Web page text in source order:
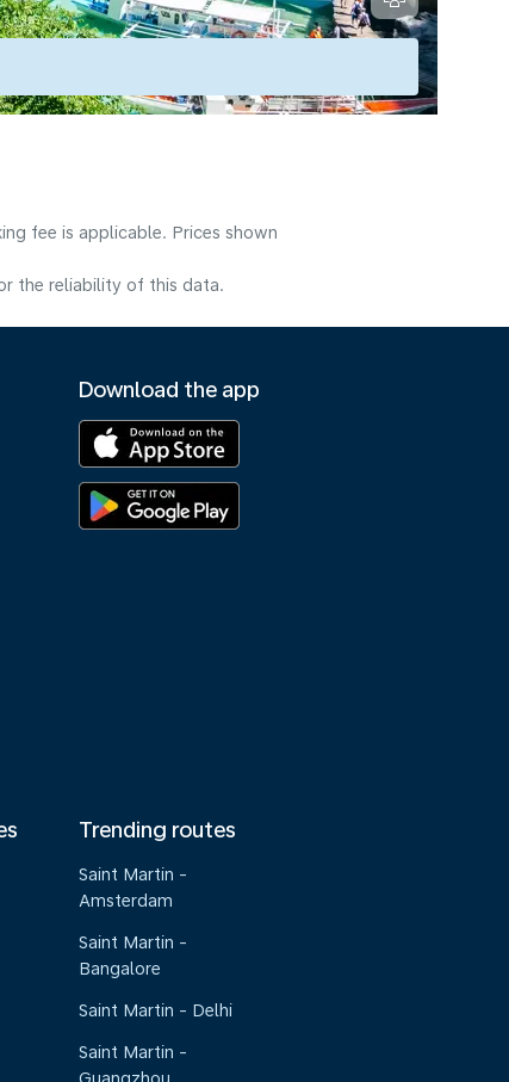
fee is applicable. Prices shown
the reliability of this data.
Download the app
Trending routes
Saint Martin -
Amsterdam
Saint Martin -
Bangalore
Saint Martin - Delhi
Saint Martin -